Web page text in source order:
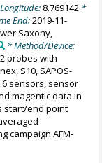
8.769142*
End:2019-11-
Saxony,
* Method/Device:
probes with
S10, SAPOS-
6 sensors, sensor
magentic data in
start/end point
campaign AFM-